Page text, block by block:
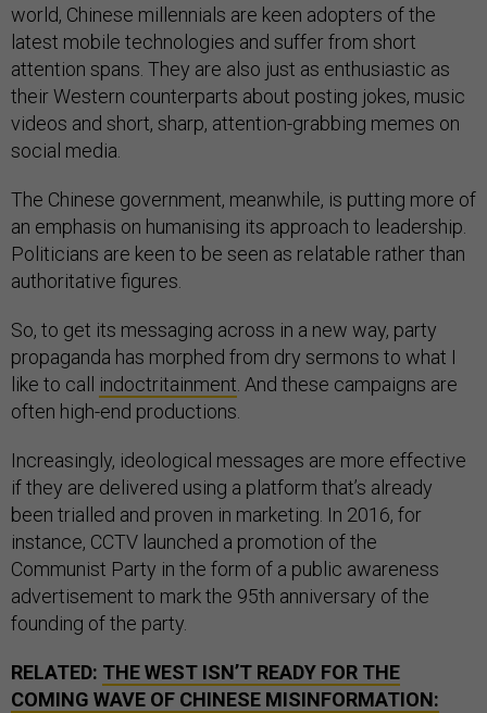
world, Chinese millennials are keen adopters of the
latest mobile technologies and suffer from short
attention spans. They are also just as enthusiastic as
their Western counterparts about posting jokes, music
videos and short, sharp, attention-grabbing memes on
social media.
The Chinese government, meanwhile, is putting more of
an emphasis on humanising its approach to leadership.
Politicians are keen to be seen as relatable rather than
authoritative figures.
So, to get its messaging across in a new way, party
propaganda has morphed from dry sermons to what I
like to call indoctritainment . And these campaigns are
often high-end productions.
Increasingly, ideological messages are more effective
if they are delivered using a platform that’s already
been trialled and proven in marketing. In 2016, for
instance, CCTV launched a promotion of the
Communist Party in the form of a public awareness
advertisement to mark the 95th anniversary of the
founding of the party.
RELATED: THE WEST ISN’T READY FOR THE
COMING WAVE OF CHINESE MISINFORMATION: